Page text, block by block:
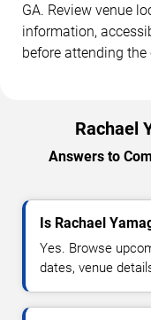
GA. Review venue
information,
before attending the
Rachael
Answers to
Is Rachael
Yes. Browse
dates, venue